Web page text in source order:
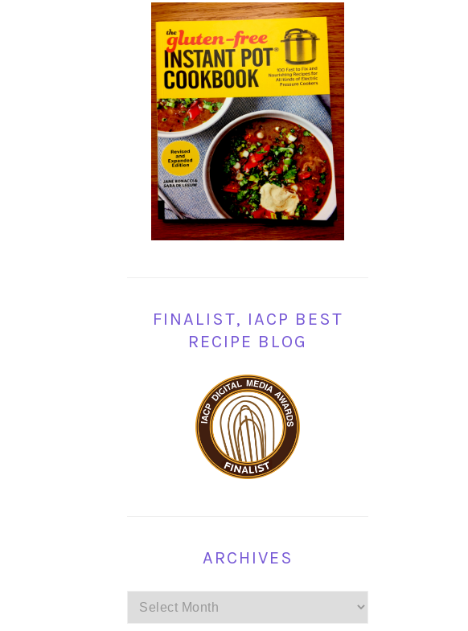
FINALIST, IACP BEST
RECIPE BLOG
ARCHIVES
Archives